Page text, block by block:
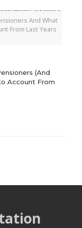
And What
From Last Years
(And
Account From